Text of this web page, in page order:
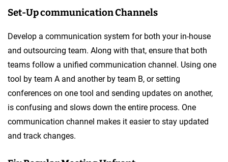
Set-Up communication Channels
Develop a communication system for both your in-house
and outsourcing team. Along with that, ensure that both
teams follow a unified communication channel. Using one
tool by team A and another by team B, or setting
conferences on one tool and sending updates on another,
is confusing and slows down the entire process. One
communication channel makes it easier to stay updated
and track changes.